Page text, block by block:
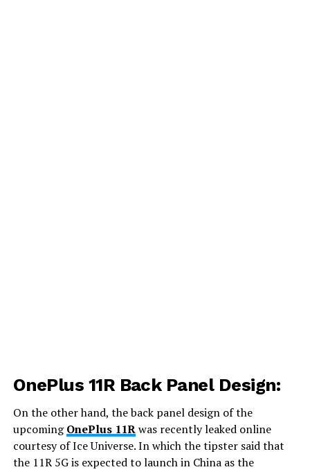
OnePlus 11R Back Panel Design:
On the other hand, the back panel design of the
upcomingOnePlus 11Rwas recently leaked online
courtesy of Ice Universe. In which the tipster said that
the 11R 5G is expected to launch in China as the